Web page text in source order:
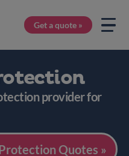
Get a quote »
provider for
Quotes »